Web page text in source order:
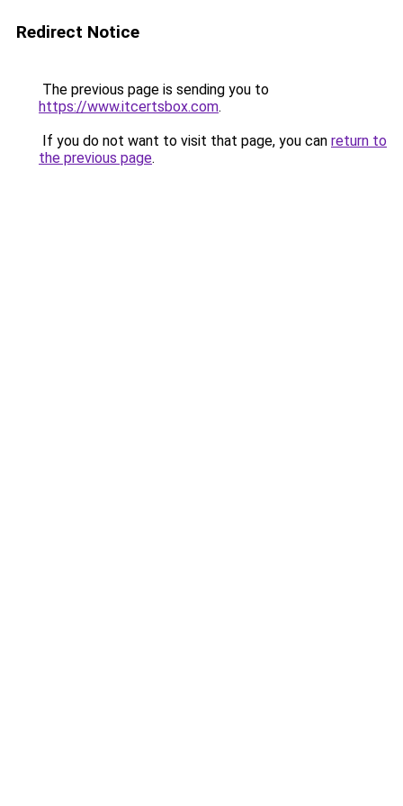
Redirect Notice
The previous page is sending you to
https://www.itcertsbox.com.
If you do not want to visit that page, you can return to
the previous page.